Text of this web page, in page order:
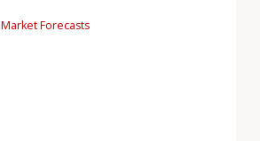
Market Forecasts